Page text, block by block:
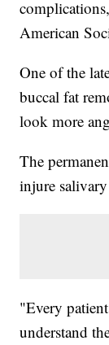
American
One of the
buccal fat
look more
The
injure
"Every
understand